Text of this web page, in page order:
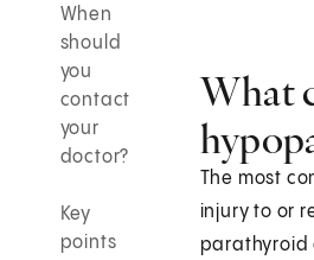
When
should
you
contact
your
doctor?
Key
points
What
The most
injury to or
parathyroid